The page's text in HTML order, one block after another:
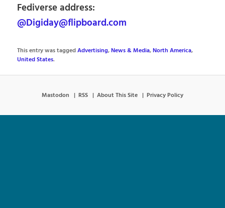
Fediverse address:
@Digiday@flipboard.com
This entry was taggedAdvertising,News & Media,North America,
United States.
Mastodon RSS About This Site Privacy Policy